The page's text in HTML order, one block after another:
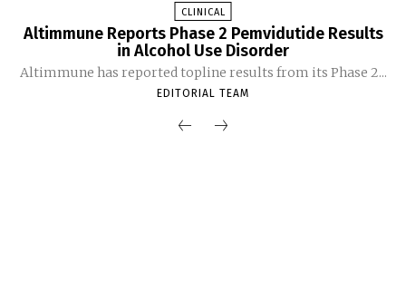
CLINICAL
Altimmune Reports Phase 2 Pemvidutide Results
in Alcohol Use Disorder
Altimmune has reported topline results from its Phase 2...
EDITORIAL TEAM